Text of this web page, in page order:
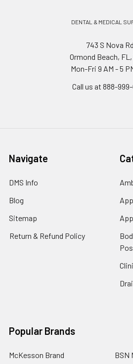
DENTAL & MEDICAL
743 S Nova
Ormond Beach, FL,
Mon-Fri 9 AM - 5
Call us at 888-
Navigate
DMS Info
Blog
Sitemap
Return & Refund Policy
Popular Brands
McKesson Brand BSN